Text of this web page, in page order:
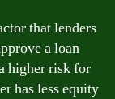
that lenders
a loan
higher risk for
has less equity